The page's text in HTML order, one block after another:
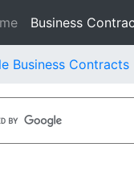
Business
Business Contracts